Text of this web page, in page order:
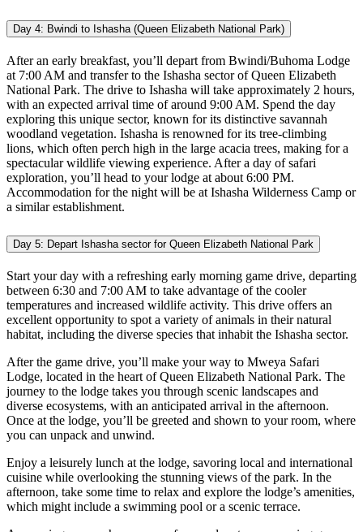
Day 4: Bwindi to Ishasha (Queen Elizabeth National Park)
After an early breakfast, you’ll depart from Bwindi/Buhoma Lodge
at 7:00 AM and transfer to the Ishasha sector of Queen Elizabeth
National Park. The drive to Ishasha will take approximately 2 hours,
with an expected arrival time of around 9:00 AM. Spend the day
exploring this unique sector, known for its distinctive savannah
woodland vegetation. Ishasha is renowned for its tree-climbing
lions, which often perch high in the large acacia trees, making for a
spectacular wildlife viewing experience. After a day of safari
exploration, you’ll head to your lodge at about 6:00 PM.
Accommodation for the night will be at Ishasha Wilderness Camp or
a similar establishment.
Day 5: Depart Ishasha sector for Queen Elizabeth National Park
Start your day with a refreshing early morning game drive, departing
between 6:30 and 7:00 AM to take advantage of the cooler
temperatures and increased wildlife activity. This drive offers an
excellent opportunity to spot a variety of animals in their natural
habitat, including the diverse species that inhabit the Ishasha sector.
After the game drive, you’ll make your way to Mweya Safari
Lodge, located in the heart of Queen Elizabeth National Park. The
journey to the lodge takes you through scenic landscapes and
diverse ecosystems, with an anticipated arrival in the afternoon.
Once at the lodge, you’ll be greeted and shown to your room, where
you can unpack and unwind.
Enjoy a leisurely lunch at the lodge, savoring local and international
cuisine while overlooking the stunning views of the park. In the
afternoon, take some time to relax and explore the lodge’s amenities,
which might include a swimming pool or a scenic terrace.